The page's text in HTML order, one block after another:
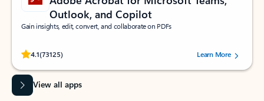
Outlook, and Copilot
Gain insights, edit, convert, and collaborate on PDFs
4.1(73125)
Rated (#=ratingAverage#) stars out of 5 stars, by 73125 users.Learn More
View all apps